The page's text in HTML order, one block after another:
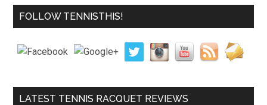
FOLLOW TENNISTHIS!
LATEST TENNIS RACQUET REVIEWS